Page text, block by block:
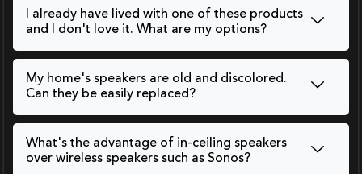
I already have lived with one of these products
and I don't love it. What are my options?
My home's speakers are old and discolored.
Can they be easily replaced?
What's the advantage of in-ceiling speakers
over wireless speakers such as Sonos?